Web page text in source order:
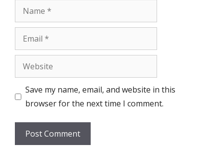
Name
Email
Website
Save my name, email, and website in this
browser for the next time I comment.